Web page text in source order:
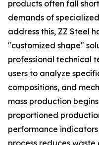
products often fall
demands of
address this, ZZ Steel
"customized shape"
professional technical
users to analyze
compositions, and
mass production
proportioned
performance
process reduces